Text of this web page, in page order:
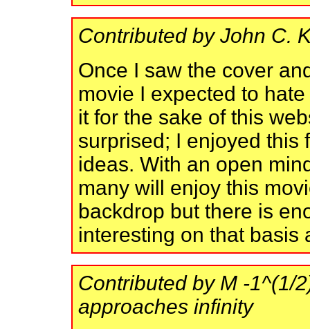
Contributed by John C.
Once I saw the cover
movie I expected to
it for the sake of this
surprised; I enjoyed this
ideas. With an open
many will enjoy this
backdrop but there is
interesting on that basis
Contributed by M -1^(1/
approaches infinity